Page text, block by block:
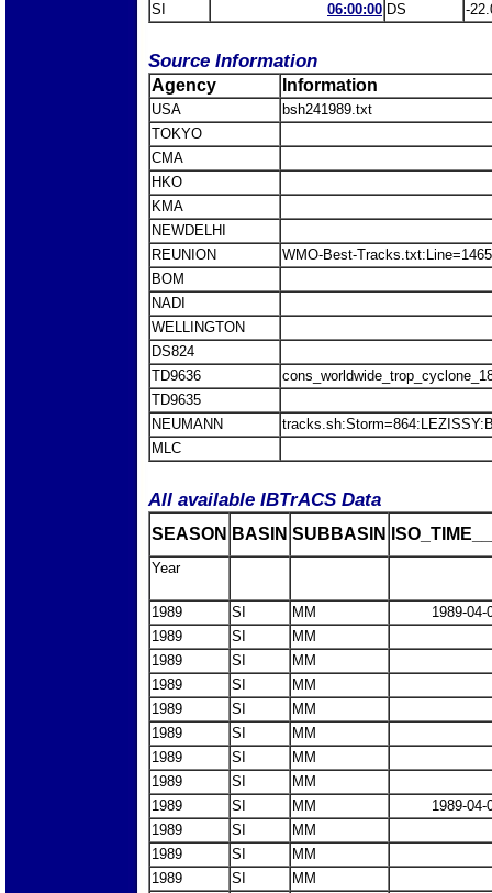
SI
06:00:00 DS -
Source Information
Agency Information
USA
bsh241989.txt
TOKYO
CMA
HKO
KMA
NEWDELHI
REUNION
WMO-Best-
BOM
NADI
WELLINGTON
DS824
TD9636
TD9635
NEUMANN
MLC
All available IBTrACS Data
SEASON BASIN SUBBASIN
Year
1989 SI MM
1989-04-
1989
SI
MM
1989
SI
MM
1989
SI
MM
1989
SI
MM
1989
SI
MM
1989
SI
MM
1989
SI
MM
1989
SI MM
1989-04-
1989
SI
MM
1989
SI
MM
1989
SI
MM